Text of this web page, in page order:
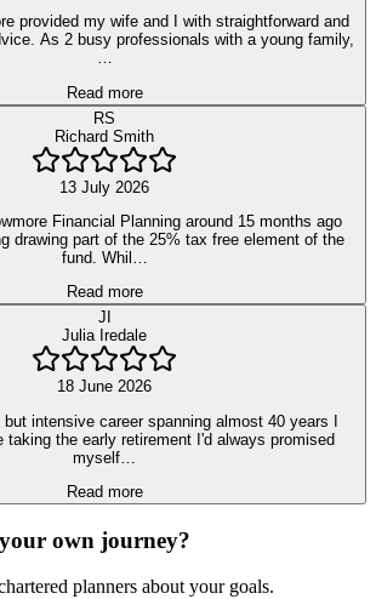
provided my wife and I with straightforward and
As 2 busy professionals with a young family,
…
Read more
RS
Richard Smith
13 July 2026
Financial Planning around 15 months ago
drawing part of the 25% tax free element of the
fund. Whil…
Read more
JI
Julia Iredale
18 June 2026
intensive career spanning almost 40 years I
taking the early retirement I'd always promised
myself…
Read more
own journey?
planners about your goals.